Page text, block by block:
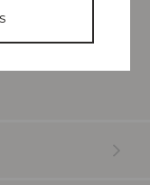
has been made